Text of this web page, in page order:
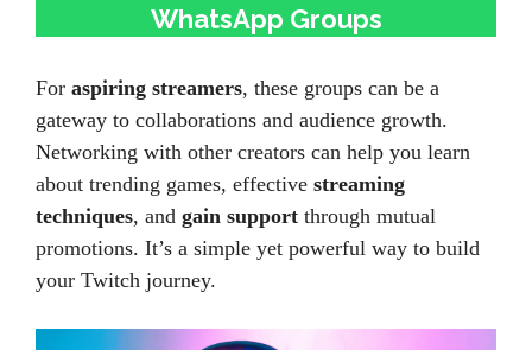
WhatsApp Groups
For aspiring streamers, these groups can be a
gateway to collaborations and audience growth.
Networking with other creators can help you learn
about trending games, effective streaming
techniques, and gain support through mutual
promotions. It’s a simple yet powerful way to build
your Twitch journey.